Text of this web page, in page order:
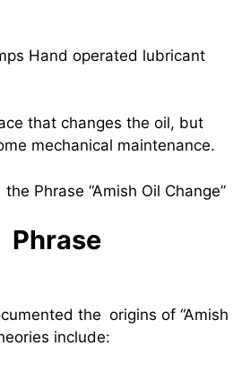
Hand operated lubricant
that changes the oil, but
mechanical maintenance.
Phrase “Amish Oil Change”
Phrase
the origins of “Amish
include: